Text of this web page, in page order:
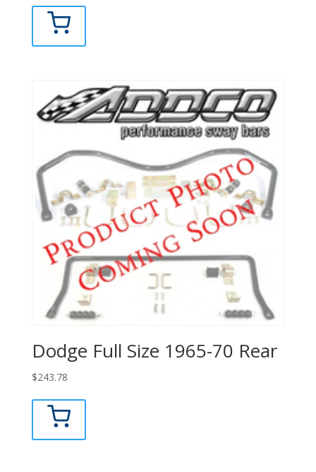
Dodge Full Size 1965-70 Rear
$243.78